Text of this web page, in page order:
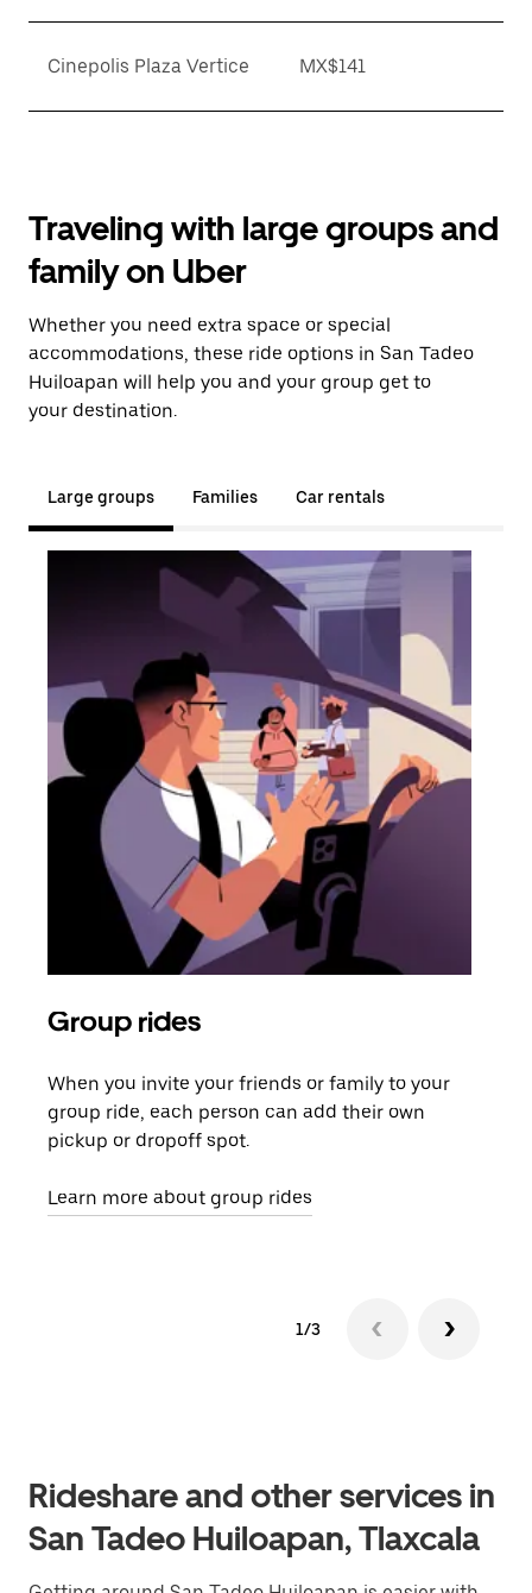
Cinepolis Plaza Vertice MX$141
Traveling with large groups and
family on Uber
Whether you need extra space or special
accommodations, these ride options in San Tadeo
Huiloapan will help you and your group get to
your destination.
Large groups Families Car rentals
Group rides
When you invite your friends or family to your
group ride, each person can add their own
pickup or dropoff spot.
Learn more about group rides
1/3
Rideshare and other services in
San Tadeo Huiloapan, Tlaxcala